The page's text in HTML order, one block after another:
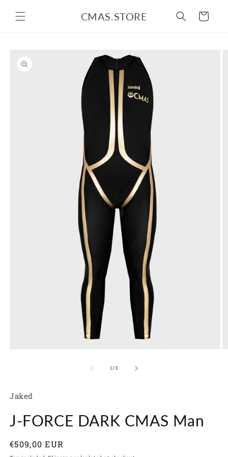
content
CMAS.STORE Cart
product
information
1/of
3
Jaked
J-FORCE DARK CMAS Man
Regular
€509,00 EUR